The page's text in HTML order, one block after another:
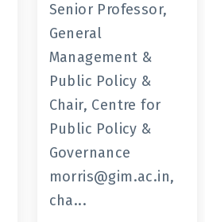
Senior Professor,
General
Management &
Public Policy &
Chair, Centre for
Public Policy &
Governance
morris@gim.ac.in,
cha...